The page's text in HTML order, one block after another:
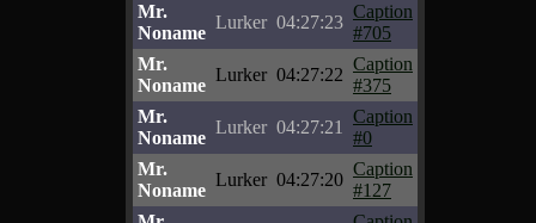
Mr.
Noname
Lurker 04:27:23
Caption
#705
Mr.
Noname
Lurker 04:27:22
Caption
#375
Mr.
Noname
Lurker 04:27:21
Caption
#0
Mr.
Noname
Lurker 04:27:20
Caption
#127